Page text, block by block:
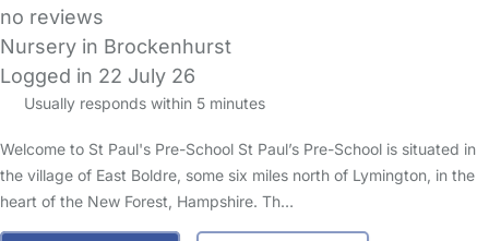
no reviews
Nursery in Brockenhurst
Logged in 22 July 26
Usually responds within 5 minutes
Welcome to St Paul's Pre-School St Paul’s Pre-School is situated in
the village of East Boldre, some six miles north of Lymington, in the
heart of the New Forest, Hampshire. Th…